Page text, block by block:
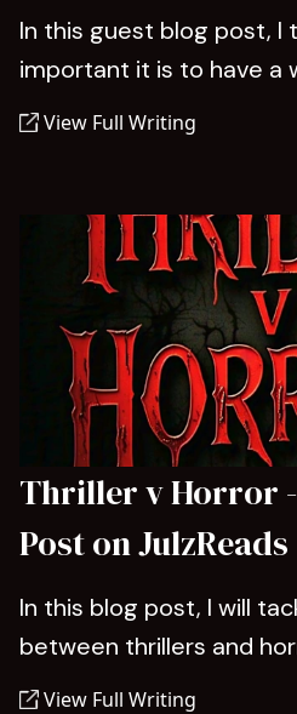
In this guest blog post, I
important it is to have a
View Full Writing
Thriller v Horror -
Post on JulzReads
In this blog post, I will
between thrillers and
View Full Writing